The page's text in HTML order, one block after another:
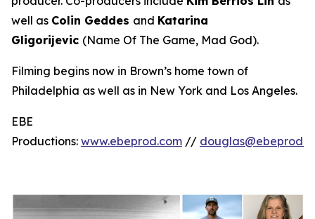
well as Colin Geddes and Katarina
Gligorijevic (Name Of The Game, Mad God).
Filming begins now in Brown’s home town of
Philadelphia as well as in New York and Los Angeles.
EBE
Productions: www.ebeprod.com //